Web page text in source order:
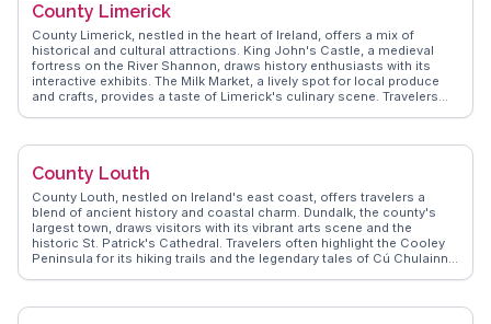
moments, offering insights into the county's charm through the
experiences of those who have journeyed there, ensuring visitors
appreciate Leitrim's natural beauty and cultural depth.
County Limerick
County Limerick, nestled in the heart of Ireland, offers a mix of
historical and cultural attractions. King John's Castle, a medieval
fortress on the River Shannon, draws history enthusiasts with its
interactive exhibits. The Milk Market, a lively spot for local produce
and crafts, provides a taste of Limerick's culinary scene. Travelers
music scene, with traditional Irish sessions in local pubs. County
compelling destination for those exploring Ireland.
County Louth
County Louth, nestled on Ireland's east coast, offers travelers a
blend of ancient history and coastal charm. Dundalk, the county's
largest town, draws visitors with its vibrant arts scene and the
historic St. Patrick's Cathedral. Travelers often highlight the Cooley
Peninsula for its hiking trails and the legendary tales of Cú Chulainn.
travel tips, emphasizing the local seafood delights and the lively